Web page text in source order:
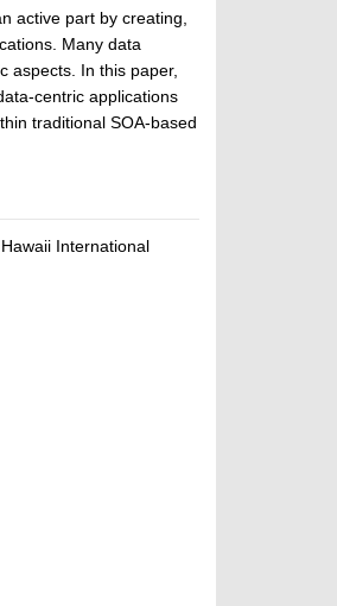
active part by creating,
Many data
aspects. In this paper,
centric applications
traditional SOA-based
International